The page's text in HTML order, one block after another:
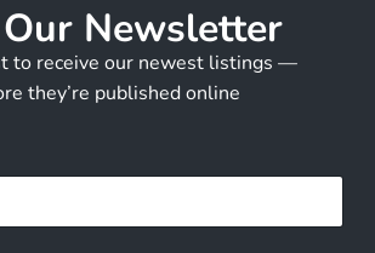
Newsletter
to receive our newest listings —
they’re published online